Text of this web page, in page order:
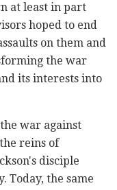
at least in part
hoped to end
on them and
the war
its interests into
war against
reins of
disciple
Today, the same